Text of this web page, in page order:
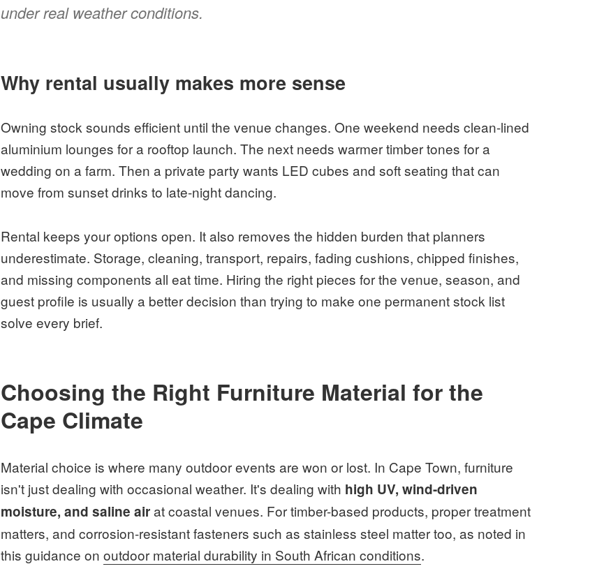
under real weather conditions.
Why rental usually makes more sense
Owning stock sounds efficient until the venue changes. One weekend needs clean-lined
aluminium lounges for a rooftop launch. The next needs warmer timber tones for a
wedding on a farm. Then a private party wants LED cubes and soft seating that can
move from sunset drinks to late-night dancing.
Rental keeps your options open. It also removes the hidden burden that planners
underestimate. Storage, cleaning, transport, repairs, fading cushions, chipped finishes,
and missing components all eat time. Hiring the right pieces for the venue, season, and
guest profile is usually a better decision than trying to make one permanent stock list
solve every brief.
Choosing the Right Furniture Material for the
Cape Climate
Material choice is where many outdoor events are won or lost. In Cape Town, furniture
isn't just dealing with occasional weather. It's dealing with high UV, wind-driven
moisture, and saline airat coastal venues. For timber-based products, proper treatment
matters, and corrosion-resistant fasteners such as stainless steel matter too, as noted in
this guidance onoutdoor material durability in South African conditions.